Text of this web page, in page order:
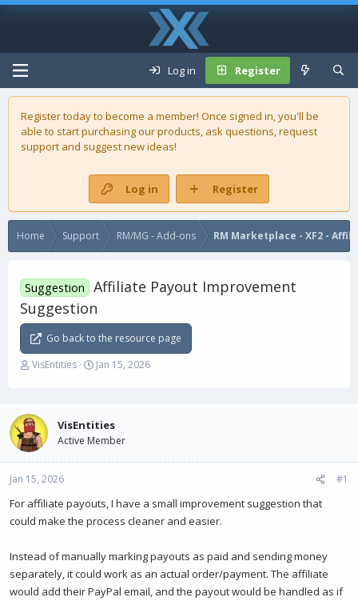
Log in Register
Register today to become a member! Once signed in, you'll be
able to start purchasing ourproducts, ask questions, request
support and suggest new ideas!
Log in Register
Home Support RM/MG - Add-ons RM Marketplace - XF2 -
Suggestion
Affiliate Payout Improvement
Suggestion
Go back to the resource page
T
a
d
s
t
a
t
e
VisEntities
S
t
d
t
Jan 15, 2026
VisEntities
Active Member
Jan 15, 2026 #1
For affiliate payouts, I have a small improvement suggestion that
could make the process cleaner and easier.
Instead of manually marking payouts as paid and sending money
separately, it could work as an actual order/payment. The affiliate
would add their PayPal email, and the payout would be handled as if